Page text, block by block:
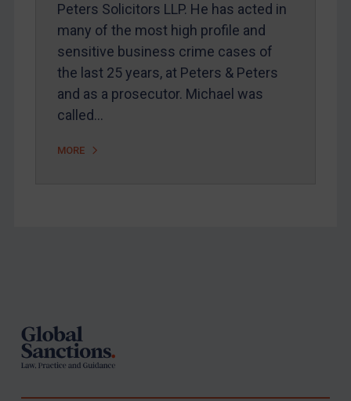
United States
Arbitration-related judgments
Arbitration guidance
Webinars etc
Peters Solicitors LLP. He has acted in
many of the most high profile and
sensitive business crime cases of
the last 25 years, at Peters & Peters
and as a prosecutor. Michael was
called…
MORE